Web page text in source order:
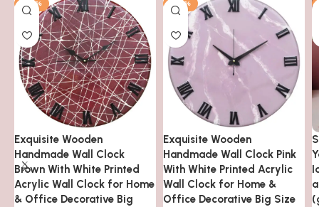
-50%
Exquisite Wooden
Handmade Wall Clock
Brown With White Printed
Acrylic Wall Clock for Home
& Office Decorative Big
-50%
Exquisite Wooden
Handmade Wall Clock Pink
With White Printed Acrylic
Wall Clock for Home &
Office Decorative Big Size